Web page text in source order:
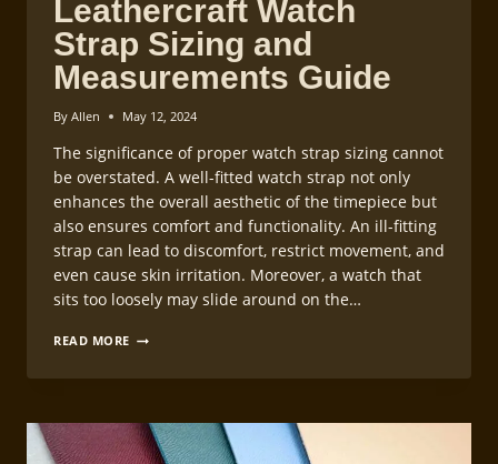
Leathercraft Watch
Strap Sizing and
Measurements Guide
By Allen May 12, 2024
The significance of proper watch strap sizing cannot
be overstated. A well-fitted watch strap not only
enhances the overall aesthetic of the timepiece but
also ensures comfort and functionality. An ill-fitting
strap can lead to discomfort, restrict movement, and
even cause skin irritation. Moreover, a watch that
sits too loosely may slide around on the…
READ MORE LEATHERCRAFT
MEASUREMENTS
GUIDE